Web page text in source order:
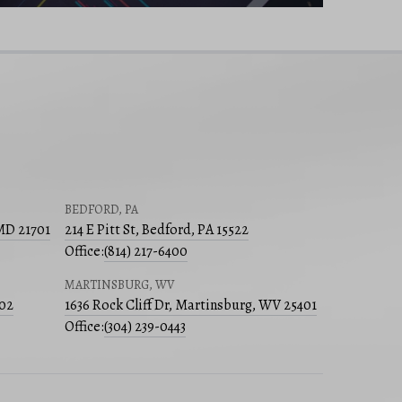
21701
BEDFORD, PA
214 E Pitt St, Bedford, PA 15522
Office:(814) 217-6400
MARTINSBURG, WV
1636 Rock Cliff Dr, Martinsburg, WV 25401
Office:(304) 239-0443